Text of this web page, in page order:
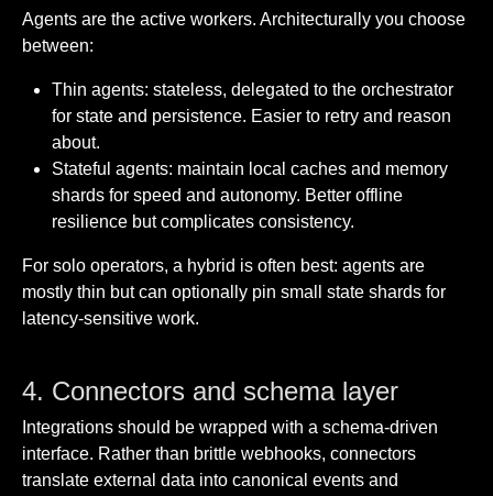
Agents are the active workers. Architecturally you choose
between:
Thin agents: stateless, delegated to the orchestrator
for state and persistence. Easier to retry and reason
about.
Stateful agents: maintain local caches and memory
shards for speed and autonomy. Better offline
resilience but complicates consistency.
For solo operators, a hybrid is often best: agents are
mostly thin but can optionally pin small state shards for
latency-sensitive work.
4. Connectors and schema layer
Integrations should be wrapped with a schema-driven
interface. Rather than brittle webhooks, connectors
translate external data into canonical events and